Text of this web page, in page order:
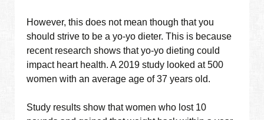
However, this does not mean though that you
should strive to be a yo-yo dieter. This is because
recent research shows that yo-yo dieting could
impact heart health. A 2019 study looked at 500
women with an average age of 37 years old.
Study results show that women who lost 10